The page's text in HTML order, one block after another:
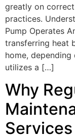
greatly on
practices.
Pump Operates
transferring heat
home,
utilizes a […]
Why